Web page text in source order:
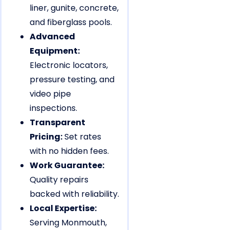
liner, gunite, concrete,
and fiberglass pools.
Advanced
Equipment:
Electronic locators,
pressure testing, and
video pipe
inspections.
Transparent
Pricing:Set rates
with no hidden fees.
Work Guarantee:
Quality repairs
backed with reliability.
Local Expertise:
Serving Monmouth,